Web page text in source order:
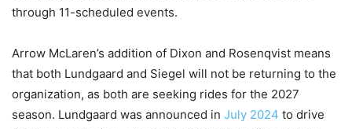
through 11-scheduled events.
Arrow McLaren’s addition of Dixon and Rosenqvist means
that both Lundgaard and Siegel will not be returning to the
organization, as both are seeking rides for the 2027
season. Lundgaard was announced in July 2024 to drive